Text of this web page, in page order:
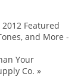
Featured
and More -
Your
Co. »